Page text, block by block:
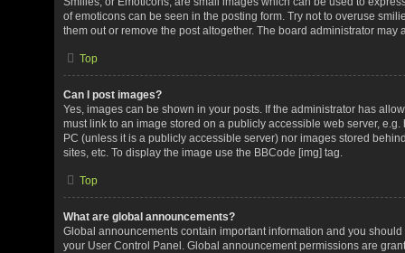
of emoticons can be seen in the posting form. Try not to overuse
them out or remove the post altogether. The board administrator
Top
Can I post images?
Yes, images can be shown in your posts. If the administrator has
must link to an image stored on a publicly accessible web server,
PC (unless it is a publicly accessible server) nor images stored
sites, etc. To display the image use the BBCode [img] tag.
Top
What are global announcements?
Global announcements contain important information and you
your User Control Panel. Global announcement permissions are